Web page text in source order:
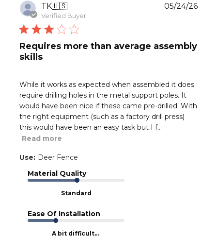
TK🇺🇸
Verified Buyer
Requires more than average assembly
skills
While it works as expected when assembled it does
require drilling holes in the metal support poles. It
would have been nice if these came pre-drilled. With
the right equipment (such as a factory drill press)
this would have been an easy task but I f...
Read more
Use: Deer Fence
Material Quality
Standard
Ease Of Installation
A bit difficult...
05/24/26